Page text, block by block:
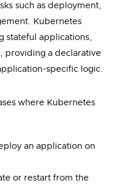
such as deployment,
Kubernetes
stateful applications,
providing a declarative
specific logic.
where Kubernetes
an application on
or restart from the